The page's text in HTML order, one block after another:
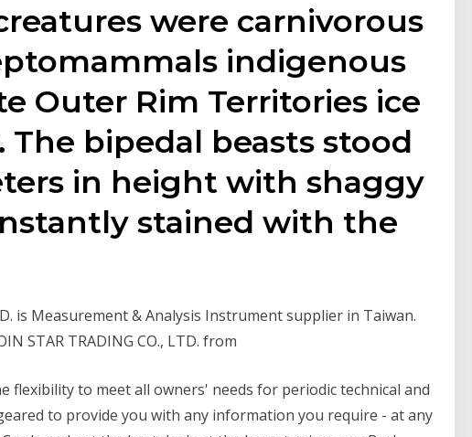
were carnivorous
indigenous
Outer Rim Territories ice
bipedal beasts stood
in height with shaggy
stained with the
is Measurement & Analysis Instrument supplier in Taiwan.
STAR TRADING CO., LTD. from
flexibility to meet all owners' needs for periodic technical and
to provide you with any information you require - at any